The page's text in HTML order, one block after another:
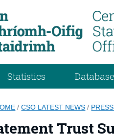
Statistics
/CSO LATEST NEWS /
Trust